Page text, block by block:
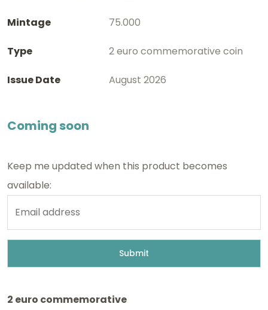
Mintage 75.000
Type 2 euro commemorative coin
Issue Date August 2026
Coming soon
Keep me updated when this product becomes
available:
2 euro commemorative